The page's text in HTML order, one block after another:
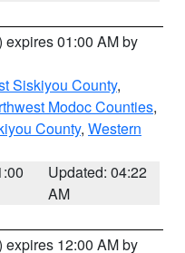
expires 01:00 AM by
Siskiyou County,
Modoc Counties,
County, Western
Updated: 04:22
AM
expires 12:00 AM by